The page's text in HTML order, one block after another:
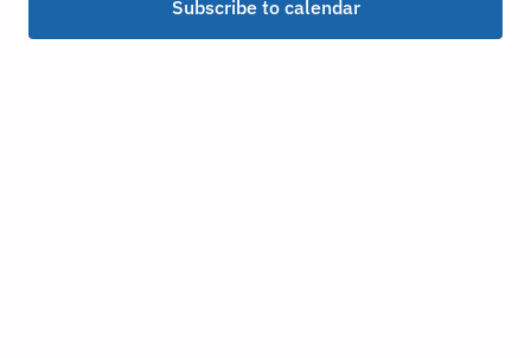
Subscribe to calendar